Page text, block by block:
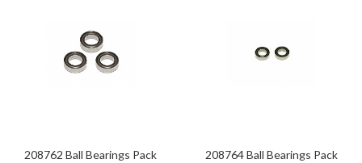
208762 Ball Bearings Pack
208764 Ball Bearings Pack